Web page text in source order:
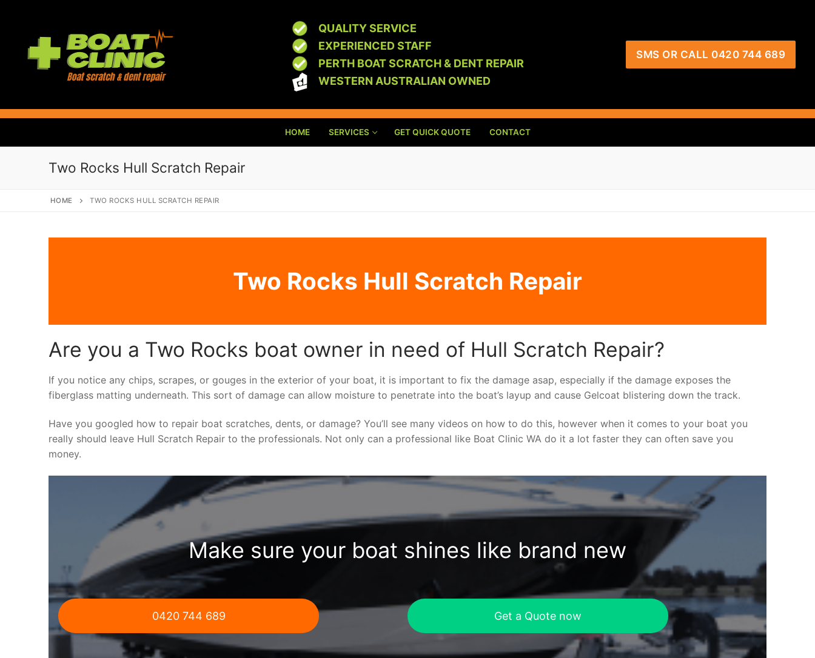
QUALITY SERVICE
EXPERIENCED STAFF
PERTH BOAT SCRATCH & DENT REPAIR
WESTERN AUSTRALIAN OWNED
SMS OR CALL 0420 744 689
HOME SERVICES GET QUICK QUOTE CONTACT
Two Rocks Hull Scratch Repair
HOME TWO ROCKS HULL SCRATCH REPAIR
Two Rocks Hull Scratch Repair
Are you a Two Rocks boat owner in need of Hull Scratch Repair?
If you notice any chips, scrapes, or gouges in the exterior of your boat, it is important to fix the damage asap, especially if the damage exposes the
fiberglass matting underneath. This sort of damage can allow moisture to penetrate into the boat’s layup and cause Gelcoat blistering down the track.
Have you googled how to repair boat scratches, dents, or damage? You’ll see many videos on how to do this, however when it comes to your boat you
really should leave Hull Scratch Repair to the professionals. Not only can a professional like Boat Clinic WA do it a lot faster they can often save you
money.
Make sure your boat shines like brand new
0420 744 689 Get a Quote now